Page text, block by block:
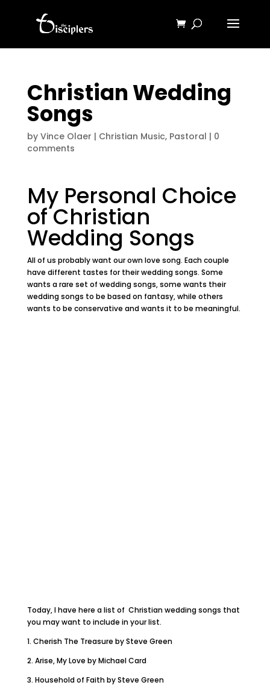
Christian Wedding
Songs
by Vince Olaer | Christian Music, Pastoral | 0
comments
My Personal Choice
of Christian
Wedding Songs
All of us probably want our own love song. Each couple
have different tastes for their wedding songs. Some
wants a rare set of wedding songs, some wants their
wedding songs to be based on fantasy, while others
wants to be conservative and wants it to be meaningful.
Today, I have here a list of Christian wedding songs that
you may want to include in your list.
1. Cherish The Treasure by Steve Green
2. Arise, My Love by Michael Card
3. Household of Faith by Steve Green